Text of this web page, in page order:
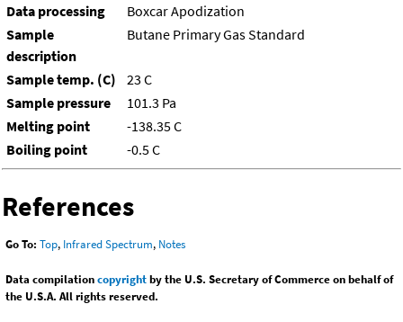
Data processing
Boxcar Apodization
Sample
description
Butane Primary Gas Standard
Sample temp. (C)
23 C
Sample pressure
101.3 Pa
Melting point
-138.35 C
Boiling point
-0.5 C
References
Go To: Top, Infrared Spectrum, Notes
Data compilationcopyrightby the U.S. Secretary of Commerce on behalf of
the U.S.A. All rights reserved.